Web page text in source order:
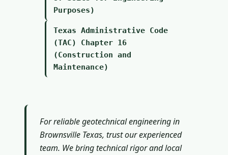
Purposes)
Texas Administrative Code
(TAC) Chapter 16
(Construction and
Maintenance)
For reliable geotechnical engineering in
Brownsville Texas, trust our experienced
team. We bring technical rigor and local